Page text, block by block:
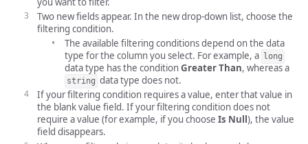
Two new fields appear. In the new drop-down list, choose the
filtering condition.
The available filtering conditions depend on the data
type for the column you select. For example, a long
data type has the conditionGreater Than, whereas a
string data type does not.
If your filtering condition requires a value, enter that value in
the blank value field. If your filtering condition does not
require a value (for example, if you choose Is Null ), the value
field disappears.